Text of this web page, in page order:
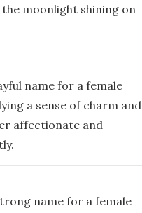
moonlight shining on
name for a female
a sense of charm and
affectionate and
name for a female